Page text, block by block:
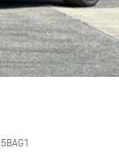
Onboard Charger,
kWh Capacity